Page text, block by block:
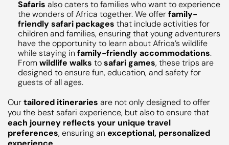
Safaris also caters to families who want to experience
the wonders of Africa together. We offerfamily-
friendly safari packages that include activities for
children and families, ensuring that young adventurers
have the opportunity to learn about Africa’s wildlife
while staying in family-friendly accommodations.
From wildlife walks tosafari games, these trips are
designed to ensure fun, education, and safety for
guests of all ages.
Ourtailored itineraries are not only designed to offer
you the best safari experience, but also to ensure that
each journey reflects your unique travel
preferences, ensuring an exceptional, personalized